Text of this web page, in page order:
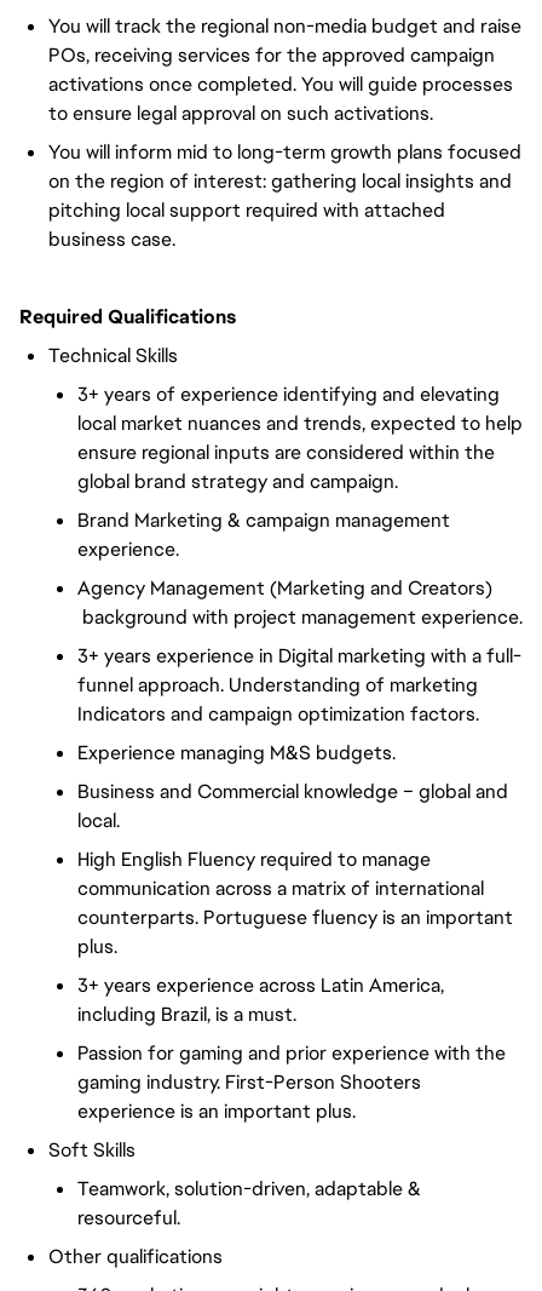
You will track the regional non-media budget and raise
POs, receiving services for the approved campaign
activations once completed. You will guide processes
to ensure legal approval on such activations.
You will inform mid to long-term growth plans focused
on the region of interest: gathering local insights and
pitching local support required with attached
business case.
Required Qualifications
Technical Skills
3+ years of experience identifying and elevating
local market nuances and trends, expected to help
ensure regional inputs are considered within the
global brand strategy and campaign.
Brand Marketing & campaign management
experience.
Agency Management (Marketing and Creators)
background with project management experience.
3+ years experience in Digital marketing with a full-
funnel approach. Understanding of marketing
Indicators and campaign optimization factors.
Experience managing M&S budgets.
Business and Commercial knowledge – global and
local.
High English Fluency required to manage
communication across a matrix of international
counterparts. Portuguese fluency is an important
plus.
3+ years experience across Latin America,
including Brazil, is a must.
Passion for gaming and prior experience with the
gaming industry. First-Person Shooters
experience is an important plus.
Soft Skills
Teamwork, solution-driven, adaptable &
resourceful.
Other qualifications